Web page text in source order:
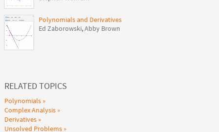
Polynomials and Derivatives
Ed Zaborowski,Abby Brown
RELATED TOPICS
Polynomials
Complex Analysis
Derivatives
Unsolved Problems